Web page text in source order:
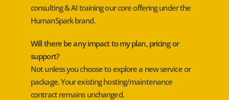
consulting & AI training our core offering under the
HumanSpark brand.
Will there be any impact to my plan, pricing or
support?
Not unless you choose to explore a new service or
package. Your existing hosting/maintenance
contract remains unchanged.